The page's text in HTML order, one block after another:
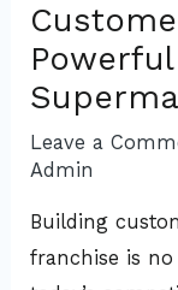
Leave a
Admin
Building
franchise is